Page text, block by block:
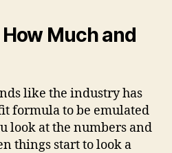
How Much and
like the industry has
formula to be emulated
look at the numbers and
things start to look a